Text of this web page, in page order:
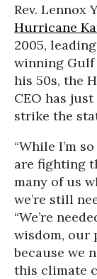
Rev. Lennox
Hurricane
2005,
winning Gulf
his 50s, the
CEO has
strike the
“While I’m
are fighting
many of us
we’re still
“We’re
wisdom, our
because we
this climate